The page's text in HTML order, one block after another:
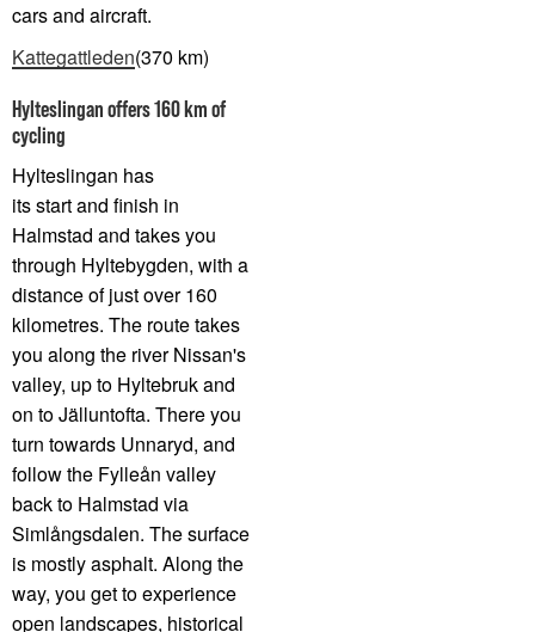
cars and aircraft.
Kattegattleden(370 km)
Hylteslingan offers 160 km of
cycling
Hylteslingan has
its start and finish in
Halmstad and takes you
through Hyltebygden, with a
distance of just over 160
kilometres. The route takes
you along the river Nissan's
valley, up to Hyltebruk and
on to Jälluntofta. There you
turn towards Unnaryd, and
follow the Fylleån valley
back to Halmstad via
Simlångsdalen. The surface
is mostly asphalt. Along the
way, you get to experience
open landscapes, historical